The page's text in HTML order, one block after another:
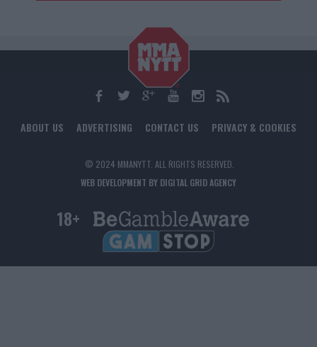
ABOUT US ADVERTISING CONTACT US PRIVACY & COOKIES
© 2024 MMANYTT. ALL RIGHTS RESERVED.
WEB DEVELOPMENT BY DIGITAL GRID AGENCY
18+